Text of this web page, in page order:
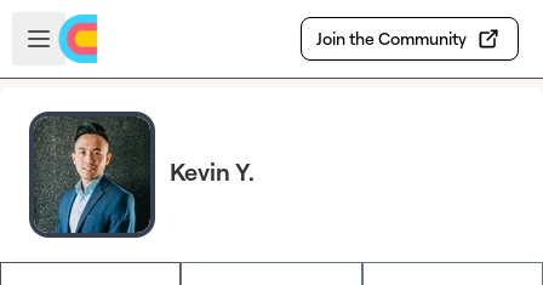
Skip to main content
Open sidebar
Join the Community
Kevin Y.